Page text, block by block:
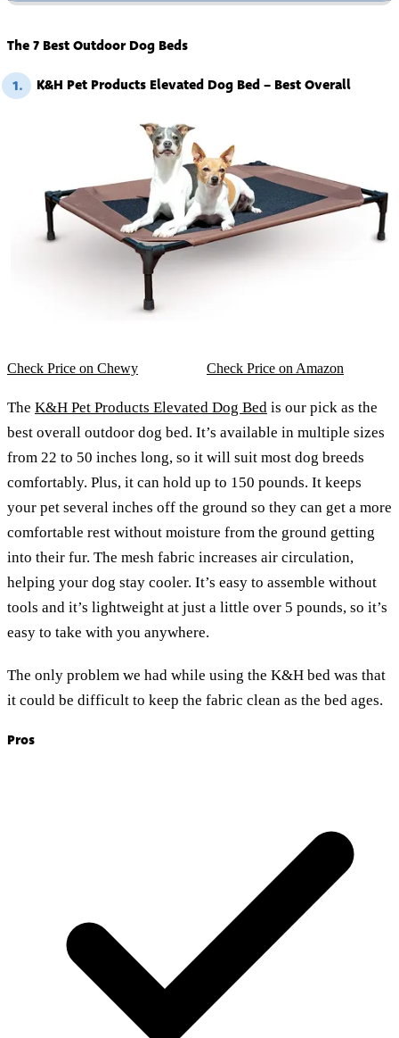
The 7 Best Outdoor Dog Beds
1. K&H Pet Products Elevated Dog Bed – Best Overall
Check Price on Chewy Check Price on Amazon
The K&H Pet Products Elevated Dog Bed is our pick as the
best overall outdoor dog bed. It’s available in multiple sizes
from 22 to 50 inches long, so it will suit most dog breeds
comfortably. Plus, it can hold up to 150 pounds. It keeps
your pet several inches off the ground so they can get a more
comfortable rest without moisture from the ground getting
into their fur. The mesh fabric increases air circulation,
helping your dog stay cooler. It’s easy to assemble without
tools and it’s lightweight at just a little over 5 pounds, so it’s
easy to take with you anywhere.
The only problem we had while using the K&H bed was that
it could be difficult to keep the fabric clean as the bed ages.
Pros